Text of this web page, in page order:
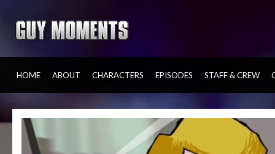
HOME ABOUT CHARACTERS EPISODES STAFF & CREW